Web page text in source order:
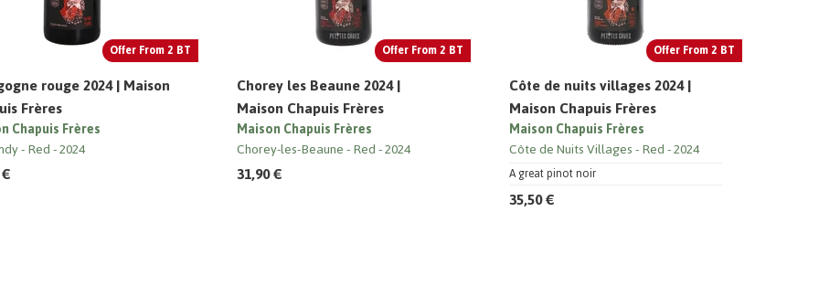
Offer From 2 BT
rouge 2024 | Maison
Frères
Chapuis Frères
Red 2024
Offer From 2 BT
Chorey les Beaune 2024 |
Maison Chapuis Frères
Maison Chapuis Frères
Chorey-les-Beaune Red 2024
31,90 €
Offer From 2 BT
Côte de nuits villages 2024 |
Maison Chapuis Frères
A great pinot noir
Maison Chapuis Frères
Côte de Nuits Villages Red 2024
35,50 €